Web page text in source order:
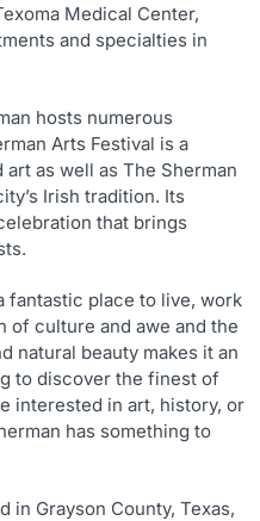
Medical Center,
and specialties in
hosts numerous
Arts Festival is a
as well as The Sherman
Irish tradition. Its
that brings
fantastic place to live, work
of culture and awe and the
natural beauty makes it an
to discover the finest of
interested in art, history, or
has something to
in Grayson County, Texas,